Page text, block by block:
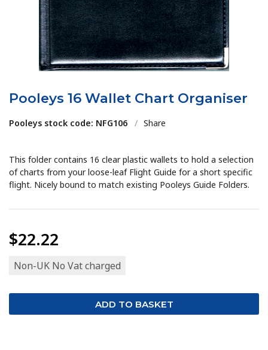
Pooleys 16 Wallet Chart Organiser
Pooleys stock code: NFG106 / Share
This folder contains 16 clear plastic wallets to hold a selection
of charts from your loose-leaf Flight Guide for a short specific
flight. Nicely bound to match existing Pooleys Guide Folders.
$22.22
Non-UK No Vat charged